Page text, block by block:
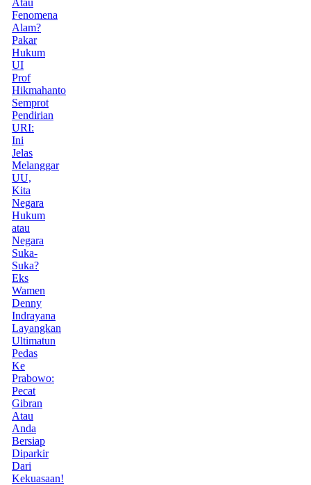
Fenomena
Alam?
Pakar
Hukum
UI
Prof
Hikmahanto
Semprot
Pendirian
URI:
Ini
Jelas
Melanggar
UU,
Kita
Negara
Hukum
atau
Negara
Suka-
Suka?
Eks
Wamen
Denny
Indrayana
Layangkan
Ultimatun
Pedas
Ke
Prabowo:
Pecat
Gibran
Atau
Anda
Bersiap
Diparkir
Dari
Kekuasaan!